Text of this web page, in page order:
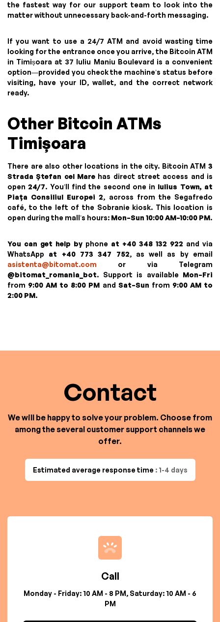
the fastest way for our support team to look into the
matter without unnecessary back-and-forth messaging.
If you want to use a 24/7 ATM and avoid wasting time
looking for the entrance once you arrive, the Bitcoin ATM
in Timișoara at 37 Iuliu Maniu Boulevard is a convenient
option—provided you check the machine’s status before
visiting, have your ID, wallet, and the correct network
ready.
Other Bitcoin ATMs
Timișoara
There are also other locations in the city. Bitcoin ATM 3
Strada Ștefan cel Mare has direct street access and is
open24/7. You’ll find the second one in Iulius Town, at
Piața Consiliul Europei 2, across from the Segafredo
café, to the left of the Sobranie kiosk. This location is
open during the mall’s hours: Mon–Sun 10:00 AM–10:00 PM.
You can get help by phone at +40 348 132 922 and via
WhatsApp at +40 773 347 752, as well as by email
asistenta@bitomat.com or via Telegram
@bitomat_romania_bot. Support is available Mon–Fri
from 9:00 AM to 8:00 PM and Sat–Sun from 9:00 AM to
2:00 PM.
Contact
We will be happy to solve your problem. Choose from
among the several customer support channels we
offer.
Estimated average response time : 1-4 days
Call
Monday - Friday: 10 AM - 8 PM, Saturday: 10 AM - 6
PM